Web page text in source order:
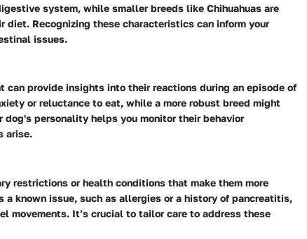
system, while smaller breeds like Chihuahuas are
diet. Recognizing these characteristics can inform your
issues.
can provide insights into their reactions during an episode of
or reluctance to eat, while a more robust breed might
personality helps you monitor their behavior
arise.
restrictions or health conditions that make them more
a known issue, such as allergies or a history of pancreatitis,
movements. It’s crucial to tailor care to address these